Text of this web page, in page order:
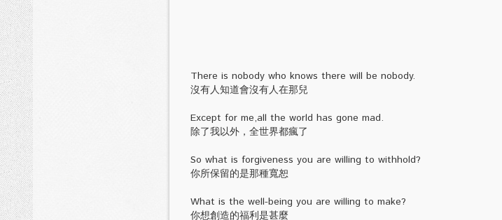
There is nobody who knows there will be nobody.
沒有人知道會沒有人在那兒
Except for me,all the world has gone mad.
除了我以外，全世界都瘋了
So what is forgiveness you are willing to withhold?
你所保留的是那種寬恕
What is the well-being you are willing to make?
你想創造的福利是甚麼